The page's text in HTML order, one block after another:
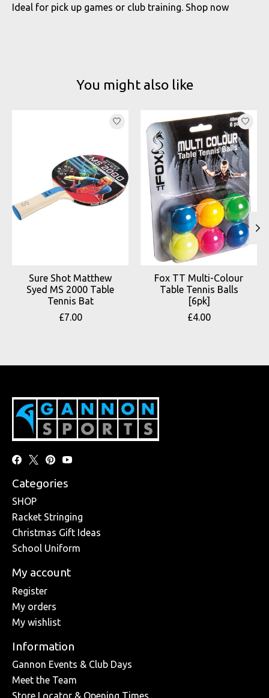
Ideal for pick up games or club training. Shop now
You might also like
Sure Shot Matthew
Syed MS 2000 Table
Tennis Bat
£7.00
Fox TT Multi-Colour
Table Tennis Balls
[6pk]
£4.00
Categories
SHOP
Racket Stringing
Christmas Gift Ideas
School Uniform
My account
Register
My orders
My wishlist
Information
Gannon Events & Club Days
Meet the Team
Store Locator & Opening Times